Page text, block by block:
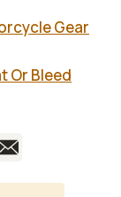
Gear
Or Bleed